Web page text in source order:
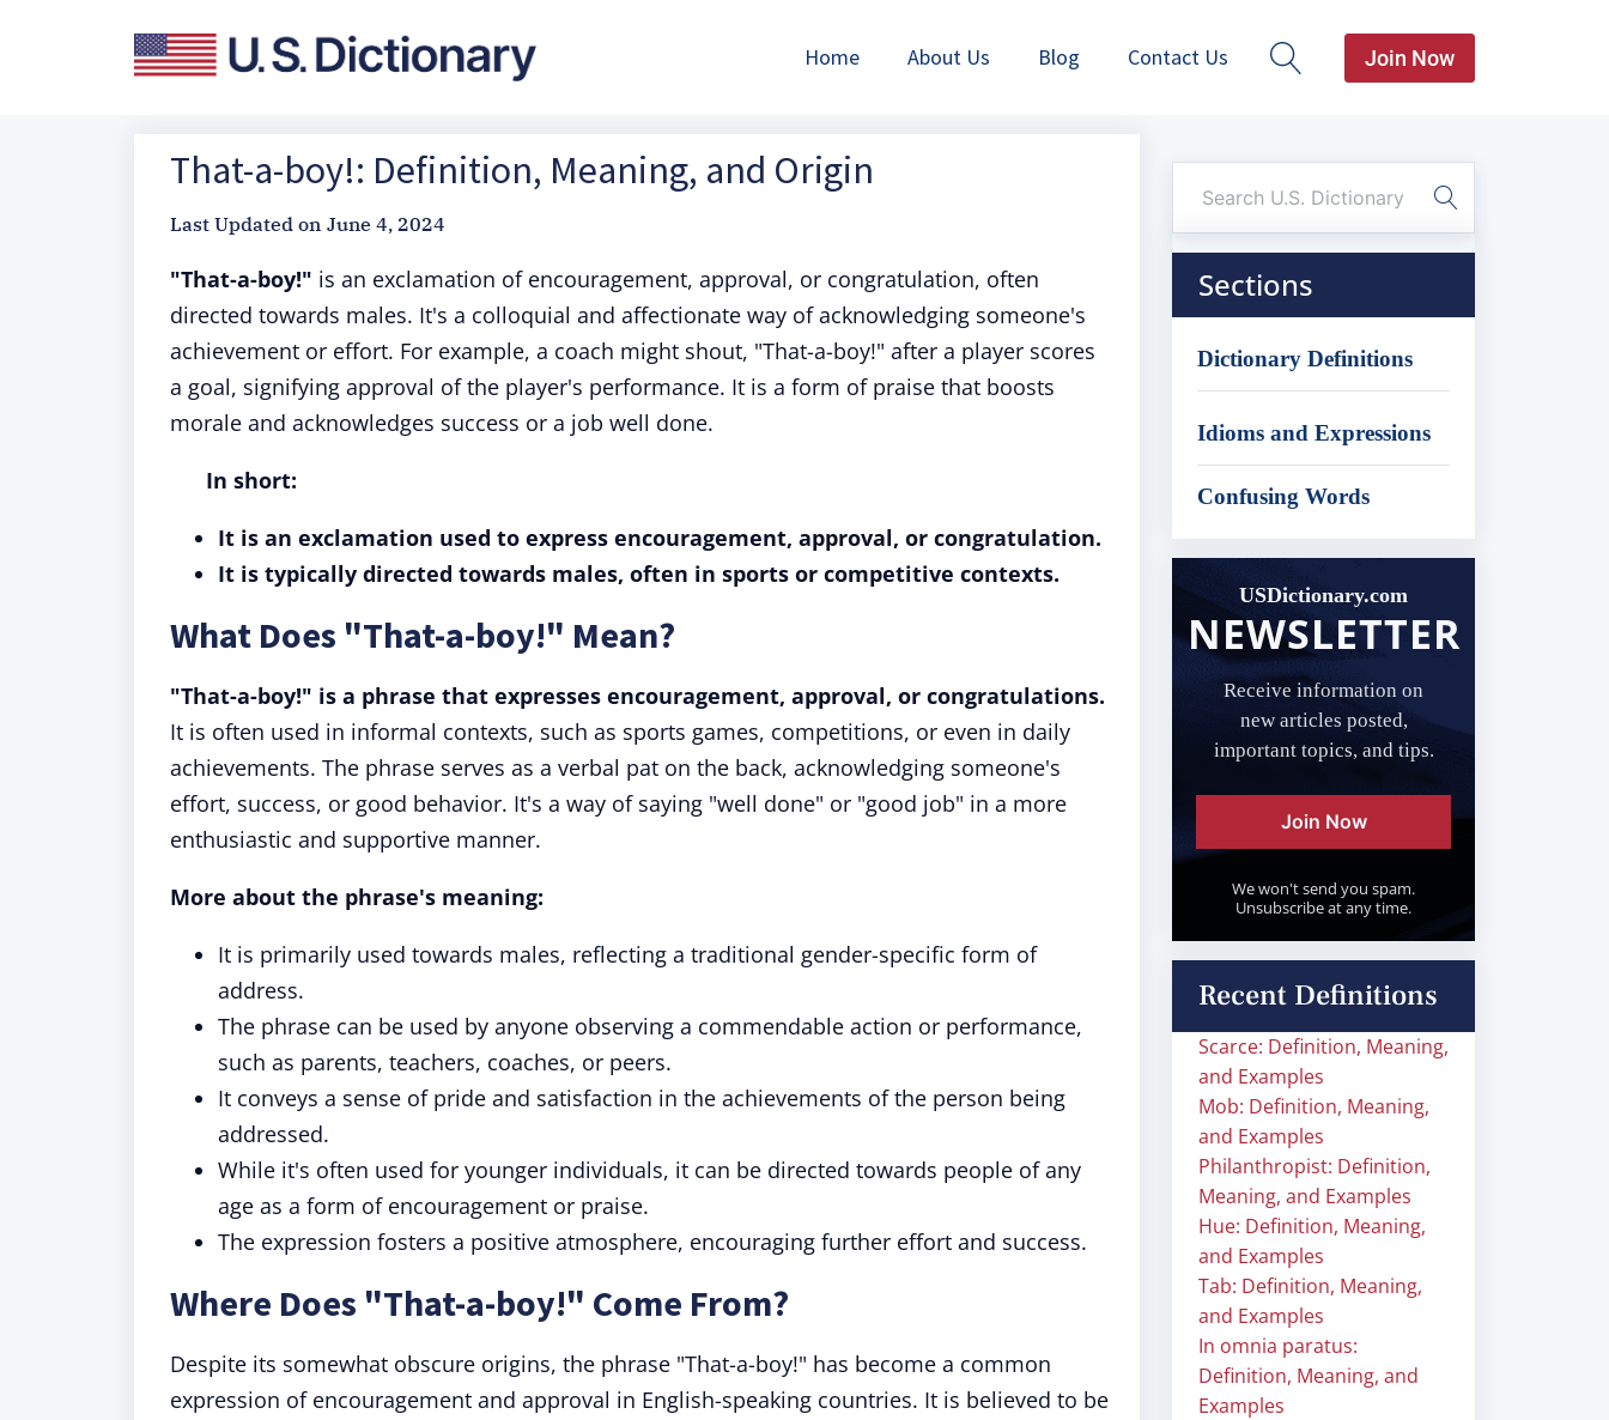
Home About Us Blog Contact Us Join Now
That-a-boy!: Definition, Meaning, and Origin
Last Updated on June 4, 2024
"That-a-boy!" is an exclamation of encouragement, approval, or congratulation, often
directed towards males. It's a colloquial and affectionate way of acknowledging someone's
achievement or effort. For example, a coach might shout, "That-a-boy!" after a player scores
a goal, signifying approval of the player's performance. It is a form of praise that boosts
morale and acknowledges success or a job well done.
In short:
It is an exclamation used to express encouragement, approval, or congratulation.
It is typically directed towards males, often in sports or competitive contexts.
What Does "That-a-boy!" Mean?
"That-a-boy!" is a phrase that expresses encouragement, approval, or congratulations.
It is often used in informal contexts, such as sports games, competitions, or even in daily
achievements. The phrase serves as a verbal pat on the back, acknowledging someone's
effort, success, or good behavior. It's a way of saying "well done" or "good job" in a more
enthusiastic and supportive manner.
More about the phrase's meaning:
It is primarily used towards males, reflecting a traditional gender-specific form of
address.
The phrase can be used by anyone observing a commendable action or performance,
such as parents, teachers, coaches, or peers.
It conveys a sense of pride and satisfaction in the achievements of the person being
addressed.
While it's often used for younger individuals, it can be directed towards people of any
age as a form of encouragement or praise.
The expression fosters a positive atmosphere, encouraging further effort and success.
Where Does "That-a-boy!" Come From?
Despite its somewhat obscure origins, the phrase "That-a-boy!" has become a common
expression of encouragement and approval in English-speaking countries. It is believed to be
Sections
Dictionary Definitions
Idioms and Expressions
Confusing Words
USDictionary.com
NEWSLETTER
Receive information on
new articles posted,
important topics, and tips.
Join Now
We won't send you spam.
Unsubscribe at any time.
Recent Definitions
Scarce: Definition, Meaning,
and Examples
Mob: Definition, Meaning,
and Examples
Philanthropist: Definition,
Meaning, and Examples
Hue: Definition, Meaning,
and Examples
Tab: Definition, Meaning,
and Examples
In omnia paratus:
Definition, Meaning, and
Examples